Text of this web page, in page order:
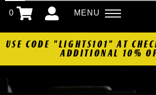
0 MENU
USE CODE "LIGHTS101" AT
ADDITIONAL 10%